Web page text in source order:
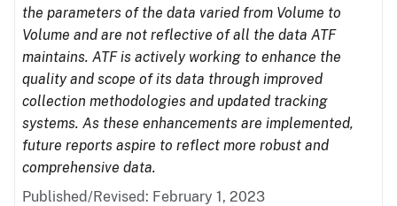
the parameters of the data varied from Volume to
Volume and are not reflective of all the data ATF
maintains. ATF is actively working to enhance the
quality and scope of its data through improved
collection methodologies and updated tracking
systems. As these enhancements are implemented,
future reports aspire to reflect more robust and
comprehensive data.
Published/Revised: February 1, 2023